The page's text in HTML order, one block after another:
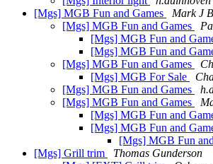
[Mgs] MGB Fun and Games
Mark J
[Mgs] MGB Fun and Games
[Mgs] MGB Fun and
[Mgs] MGB Fun and
[Mgs] MGB Fun and Games
[Mgs] MGB For Sale
[Mgs] MGB Fun and Games
[Mgs] MGB Fun and Games
[Mgs] MGB Fun and
[Mgs] MGB Fun and
[Mgs] MGB Fun
[Mgs] Grill trim
Thomas Gunderson